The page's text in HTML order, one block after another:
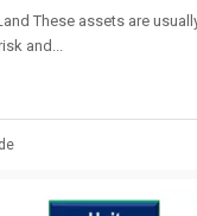
These assets are
and...